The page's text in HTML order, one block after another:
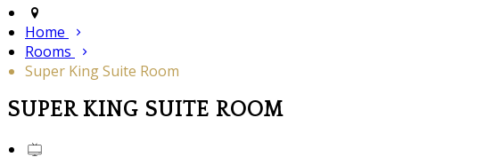
Home
Rooms
Super King Suite Room
SUPER KING SUITE ROOM